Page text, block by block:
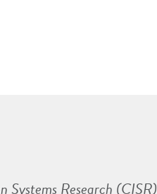
Research (CISR)